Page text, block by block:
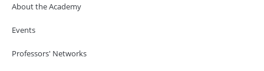
About the Academy
Events
Professors' Networks